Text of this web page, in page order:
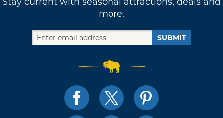
more.
SUBMIT